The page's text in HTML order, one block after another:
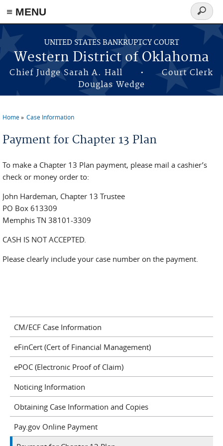
≡ MENU
Skip to main content
UNITED STATES BANKRUPTCY COURT
Western District of Oklahoma
Chief Judge Sarah A. Hall • Court Clerk
Douglas Wedge
Search
form
Home Case Information
Payment for Chapter 13 Plan
To make a Chapter 13 Plan payment, please mail a cashier’s
check or money order to:
John Hardeman, Chapter 13 Trustee
PO Box 613309
Memphis TN 38101-3309
CASH IS NOT ACCEPTED.
Please clearly include your case number on the payment.
CM/ECF Case Information
eFinCert (Cert of Financial Management)
ePOC (Electronic Proof of Claim)
Noticing Information
Obtaining Case Information and Copies
Pay.gov Online Payment